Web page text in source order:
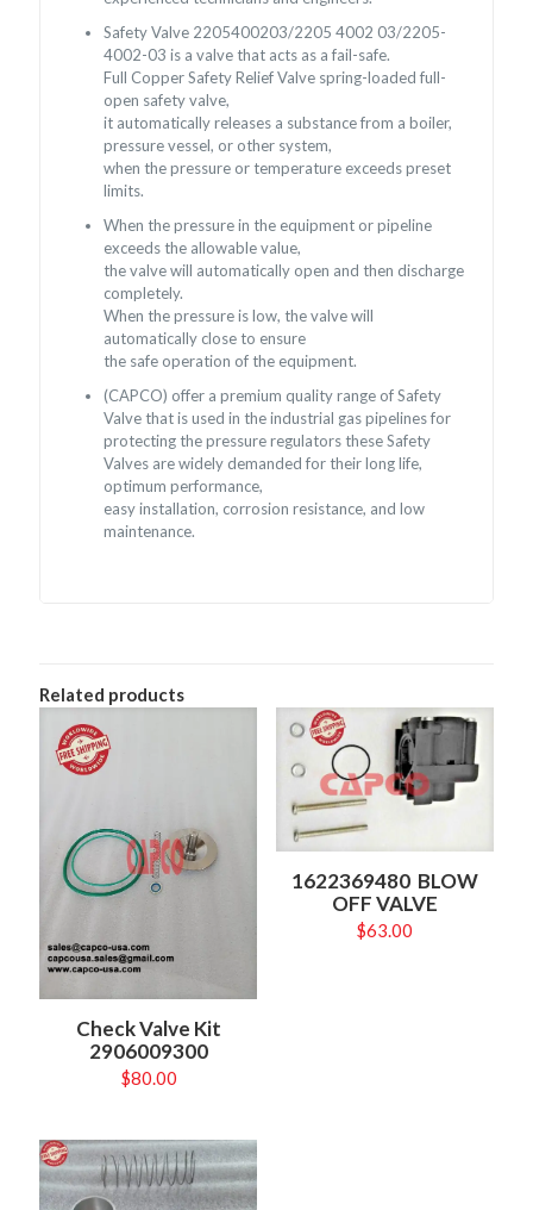
Safety Valve 2205400203/2205 4002 03/2205-
4002-03 is a valve that acts as a fail-safe.
Full Copper Safety Relief Valve spring-loaded full-
open safety valve,
it automatically releases a substance from a boiler,
pressure vessel, or other system,
when the pressure or temperature exceeds preset
limits.
When the pressure in the equipment or pipeline
exceeds the allowable value,
the valve will automatically open and then discharge
completely.
When the pressure is low, the valve will
automatically close to ensure
the safe operation of the equipment.
(CAPCO) offer a premium quality range of Safety
Valve that is used in the industrial gas pipelines for
protecting the pressure regulators these Safety
Valves are widely demanded for their long life,
optimum performance,
easy installation, corrosion resistance, and low
maintenance.
Related products
Check Valve Kit
2906009300
$80.00
1622369480 BLOW
OFF VALVE
$63.00